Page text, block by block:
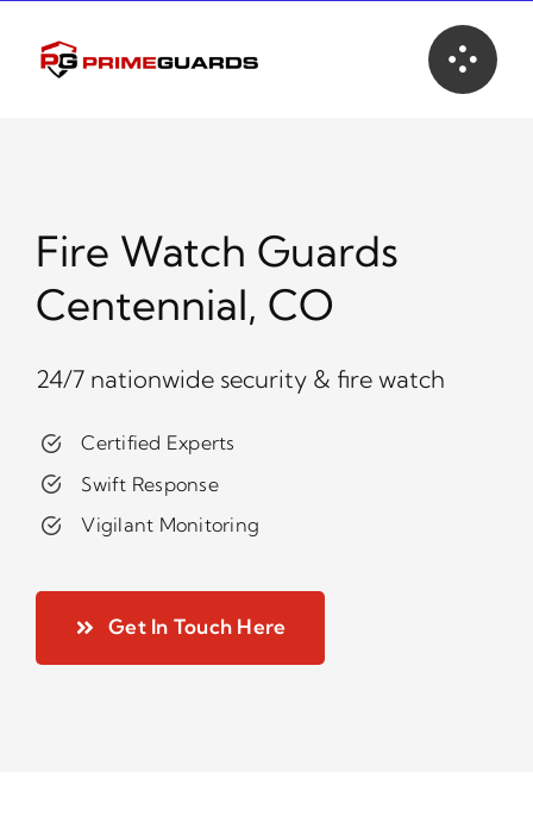
content
Fire Watch Guards
Centennial, CO
24/7 nationwide security & fire watch
Certified Experts
Swift Response
Vigilant Monitoring
Get In Touch Here